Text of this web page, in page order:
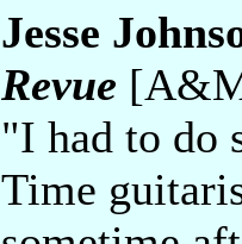
Jesse
Revue
"I had to do
Time